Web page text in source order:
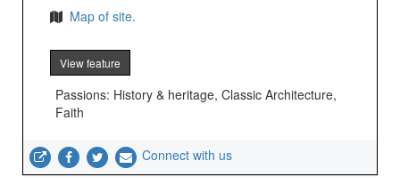
Map of site.
View feature
Passions: History & heritage, Classic Architecture,
Faith
Connect with us